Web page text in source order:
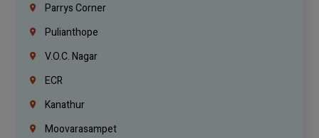
Parrys Corner
Pulianthope
V.O.C. Nagar
ECR
Kanathur
Moovarasampet